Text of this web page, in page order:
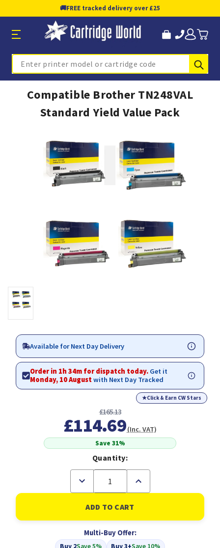
🚚FREE tracked delivery over £25
Search
Compatible Brother TN248VAL
Standard Yield Value Pack
Available for Next Day Delivery
Order in 1h 34m for dispatch today. Get it
Monday, 10 Augustwith Next Day Tracked
★Click & Earn CW Stars
£165.13
£114.69(Inc. VAT)
Save 31%
Quantity:
Decrease
of
Compatible
Brother
TN248VAL
Yield
Value
Increase
of
Compatible
Brother
TN248VAL
Yield
Value
Multi-Buy Offer: